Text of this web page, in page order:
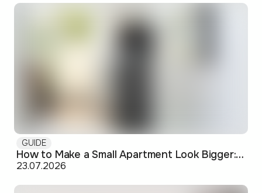
GUIDE
How to Make a Small Apartment Look Bigger: Visual and Practical Tricks
23.07.2026